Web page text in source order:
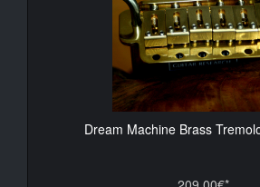
Dream Machine Brass